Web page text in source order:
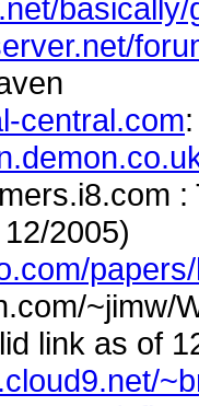
central.com
2005)
~jimw/
link as of